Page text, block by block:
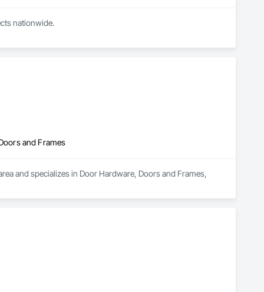
nationwide.
and Frames
and specializes in Door Hardware, Doors and Frames,